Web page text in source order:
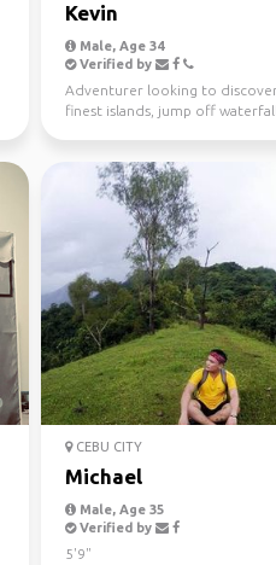
Kevin
Male, Age 34
Verified by
Adventurer looking to
finest islands, jump off
CEBU CITY
Michael
Male, Age 35
Verified by
5'9"